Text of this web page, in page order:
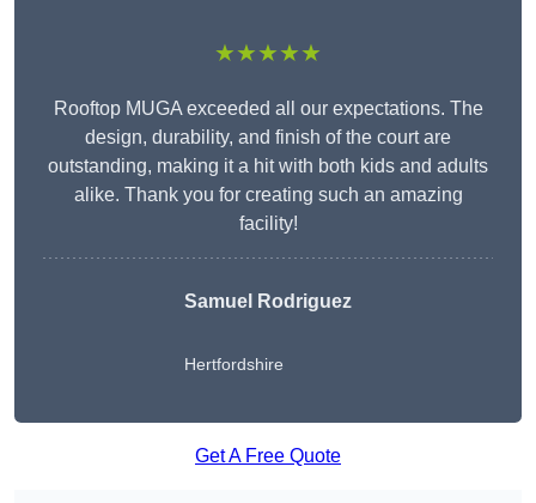
★★★★★
Rooftop MUGA exceeded all our expectations. The
design, durability, and finish of the court are
outstanding, making it a hit with both kids and adults
alike. Thank you for creating such an amazing
facility!
Samuel Rodriguez
Hertfordshire
Get A Free Quote